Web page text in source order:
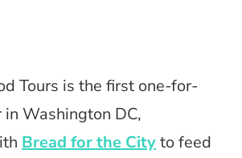
Tours is the first one-for-
Washington DC,
Bread for the Cityto feed